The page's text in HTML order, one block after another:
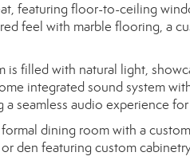
featuring floor-to-ceiling
feel with marble flooring, a
is filled with natural light,
integrated sound system
seamless audio experience
dining room with a
den featuring custom